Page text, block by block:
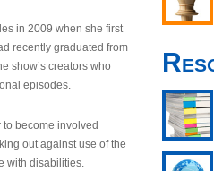
in 2009 when she first
recently graduated from
show’s creators who
episodes.
to become involved
out against use of the
with disabilities.